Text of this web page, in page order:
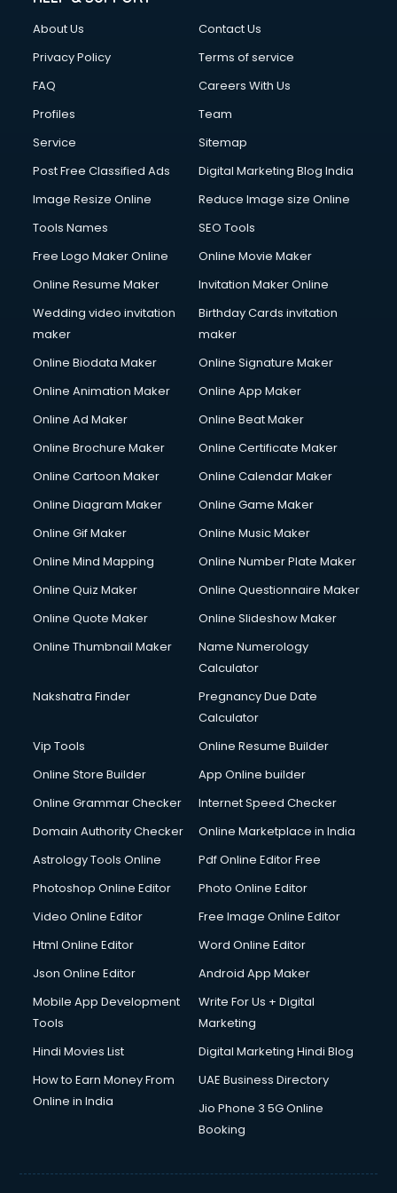
Cloud Computing services in mohali
Club Management services in mohali
Commercial Construction services in mohali
Commercial Photography services in mohali
Communication Management services in mohali
Company Registration services in mohali
Computer on Rent services in mohali
Computer repair services in mohali
Content Writing services in mohali
Conversion Rate Optimization services in mohali
Cooler on Rent services in mohali
Copyright Registration services in mohali
Corporate Video Production services in mohali
Couple Massage services in mohali
Courier services in mohali
Creche services in mohali
Custom Software Development services in mohali
Cycle on Rent services in mohali
Cycle Repairing services in mohali
Debt Settlement services in mohali
Dell Service Center services in mohali
Design studios services in mohali
Detective services in mohali
Diagnostic Centre services in mohali
Digital Printing services in mohali
Digital Signature Certificate services in mohali
Dishwasher Repair services in mohali
Domestic Help services in mohali
Double bed on Rent services in mohali
Dresses on Rent services in mohali
Driving License Agents services in mohali
Drone on Rent services in mohali
Duplicate Key Maker services in mohali
Ecommerce Development services in mohali
Ecommerce Hosting services in mohali
Ecommerce Solutions services in mohali
Education Game Development services in mohali
About Us
Contact Us
Privacy Policy
Terms of service
FAQ
Careers With Us
Profiles
Team
Service
Sitemap
Post Free Classified Ads
Digital Marketing Blog India
Image Resize Online
Reduce Image size Online
Tools Names
SEO Tools
Free Logo Maker Online
Online Movie Maker
Online Resume Maker
Invitation Maker Online
Wedding video invitation
maker
Birthday Cards invitation
maker
Online Biodata Maker
Online Signature Maker
Online Animation Maker
Online App Maker
Online Ad Maker
Online Beat Maker
Online Brochure Maker
Online Certificate Maker
Online Cartoon Maker
Online Calendar Maker
Online Diagram Maker
Online Game Maker
Online Gif Maker
Online Music Maker
Online Mind Mapping
Online Number Plate Maker
Online Quiz Maker
Online Questionnaire Maker
Online Quote Maker
Online Slideshow Maker
Online Thumbnail Maker
Name Numerology
Calculator
Nakshatra Finder
Pregnancy Due Date
Calculator
Vip Tools
Online Resume Builder
Online Store Builder
App Online builder
Online Grammar Checker
Internet Speed Checker
Domain Authority Checker
Online Marketplace in India
Astrology Tools Online
Pdf Online Editor Free
Photoshop Online Editor
Photo Online Editor
Video Online Editor
Free Image Online Editor
Html Online Editor
Word Online Editor
Json Online Editor
Android App Maker
Mobile App Development
Tools
Write For Us + Digital
Marketing
Hindi Movies List
Digital Marketing Hindi Blog
How to Earn Money From
Online in India
UAE Business Directory
Jio Phone 3 5G Online
Booking